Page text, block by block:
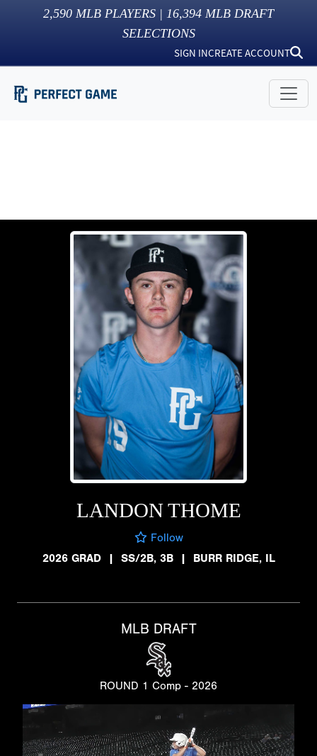
2,590 MLB PLAYERS | 16,394 MLB DRAFT
SELECTIONS
SIGN INCREATE ACCOUNT
LANDON THOME
Follow
2026 GRAD
| SS/2B, 3B | BURR RIDGE, IL
MLB DRAFT
ROUND 1 Comp - 2026